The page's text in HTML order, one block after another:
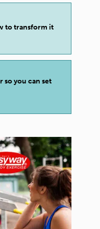
to transform it
so you can set